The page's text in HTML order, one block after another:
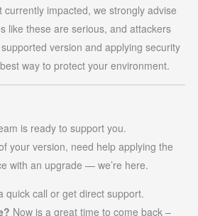
currently impacted, we strongly advise
like these are serious, and attackers
version and applying security
way to protect your environment.
is ready to support you.
your version, need help applying the
with an upgrade — we’re here.
quick call or get direct support.
Now is a great time to come back –